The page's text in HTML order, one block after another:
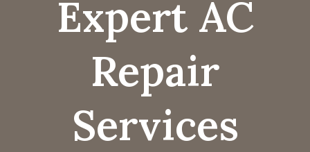
Expert AC
Repair
Services